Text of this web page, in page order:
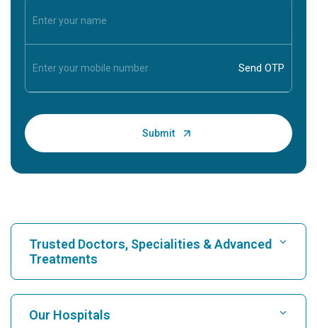
Trusted Doctors, Specialities & Advanced
Treatments
Find Hospital
Our Hospitals